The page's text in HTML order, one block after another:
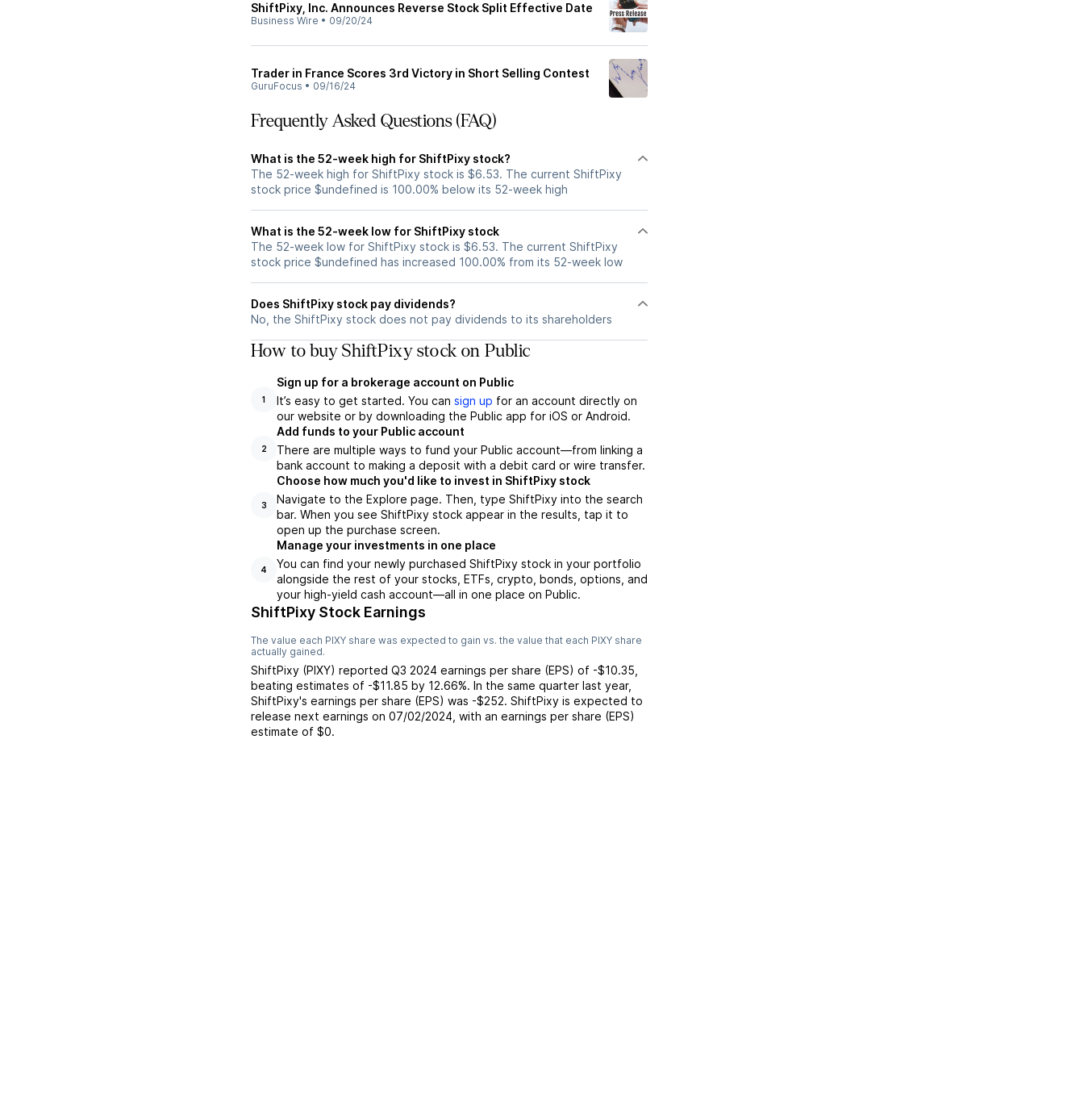
ShiftPixy, Inc. Announces Reverse Stock Split Effective Date
Business Wire • 09/20/24
Trader in France Scores 3rd Victory in Short Selling Contest
GuruFocus • 09/16/24
Frequently Asked Questions (FAQ)
What is the 52-week high for ShiftPixy stock?
The 52-week high for ShiftPixy stock is $6.53. The current ShiftPixy
stock price $undefined is 100.00% below its 52-week high
What is the 52-week low for ShiftPixy stock
The 52-week low for ShiftPixy stock is $6.53. The current ShiftPixy
stock price $undefined has increased 100.00% from its 52-week low
Does ShiftPixy stock pay dividends?
No, the ShiftPixy stock does not pay dividends to its shareholders
How to buy ShiftPixy stock on Public
1
Sign up for a brokerage account on Public
It’s easy to get started. You can sign up for an account directly on
our website or by downloading the Public app for iOS or Android.
2
Add funds to your Public account
There are multiple ways to fund your Public account—from linking a
bank account to making a deposit with a debit card or wire transfer.
3
Choose how much you'd like to invest in ShiftPixy stock
Navigate to the Explore page. Then, type ShiftPixy into the search
bar. When you see ShiftPixy stock appear in the results, tap it to
open up the purchase screen.
4
Manage your investments in one place
You can find your newly purchased ShiftPixy stock in your portfolio
alongside the rest of your stocks, ETFs, crypto, bonds, options, and
your high-yield cash account––all in one place on Public.
ShiftPixy Stock Earnings
The value each PIXY share was expected to gain vs. the value that each PIXY share
actually gained.
ShiftPixy (PIXY) reported Q3 2024 earnings per share (EPS) of -$10.35
beating estimates of -$11.85 by 12.66%. In the same quarter last year,
ShiftPixy's earnings per share (EPS) was -$252. ShiftPixy is expected to
release next earnings on 07/02/2024 , with an earnings per share (EPS)
estimate of $0.